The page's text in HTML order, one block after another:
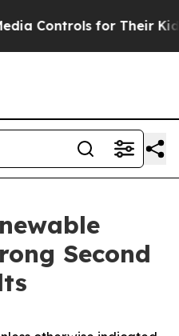
Their Kids. Should the
Second